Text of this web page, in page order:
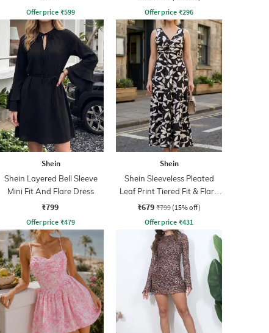
Offer price ₹599
Offer price ₹296
Shein
Shein Layered Bell Sleeve
Mini Fit And Flare Dress
₹799
Offer price ₹479
Shein
Shein Sleeveless Pleated
Leaf Print Tiered Fit & Flare
Dress
₹679 ₹799 (15% off)
Offer price ₹431